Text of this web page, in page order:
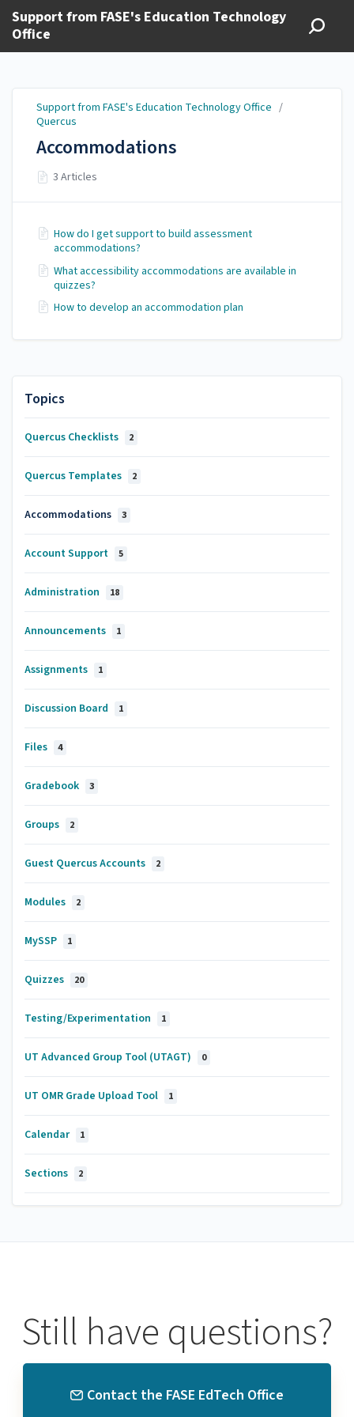
Support from FASE's Education Technology
Office
Topics
Quercus Checklists 2
Quercus Templates 2
Accommodations 3
Account Support 5
Administration 18
Announcements 1
Assignments 1
Discussion Board 1
Files 4
Gradebook 3
Groups 2
Guest Quercus Accounts 2
Modules 2
MySSP 1
Quizzes 20
Testing/Experimentation 1
UT Advanced Group Tool (UTAGT) 0
UT OMR Grade Upload Tool 1
Calendar 1
Sections 2
Support from FASE's Education Technology Office /
Quercus
Accommodations
3 Articles
How do I get support to build assessment
accommodations?
What accessibility accommodations are available in
quizzes?
How to develop an accommodation plan
Still have questions?
Contact the FASE EdTech Office